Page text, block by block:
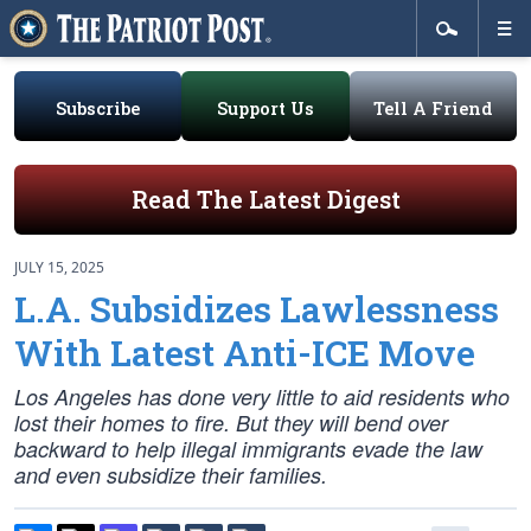
Subscribe Support Us Tell A Friend
Read The Latest Digest
JULY 15, 2025
L.A. Subsidizes Lawlessness
With Latest Anti-ICE Move
Los Angeles has done very little to aid residents who
lost their homes to fire. But they will bend over
backward to help illegal immigrants evade the law
and even subsidize their families.